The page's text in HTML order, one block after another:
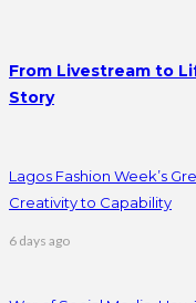
From Livestream to
Story
Lagos Fashion Week’s
Creativity to Capability
6 days ago